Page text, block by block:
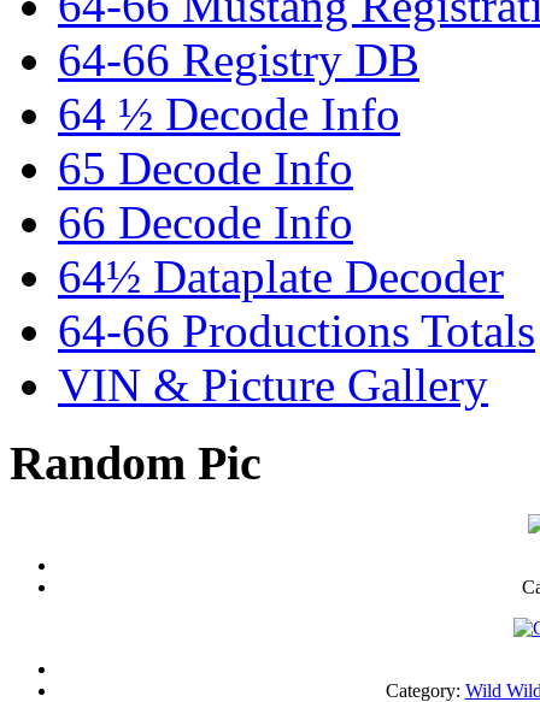
64-66 Registry DB
64 ½ Decode Info
65 Decode Info
66 Decode Info
64½ Dataplate Decoder
64-66 Productions Totals
VIN & Picture Gallery
Random Pic
Category: Wild